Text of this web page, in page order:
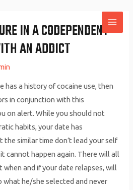
IN A CODEPENDENT
AN ADDICT
has a history of cocaine use, then
in conjunction with this
on alert. While you should not
habits, your date has
similar time don’t lead your self
cannot happen again. There will all
when and if your date relapses, will
what he/she selected and never